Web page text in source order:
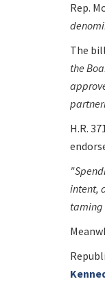
Rep.
The
the
H.R.
intent,
taming